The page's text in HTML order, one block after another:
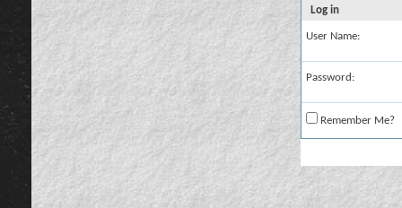
Log in
User Name:
Password:
Remember Me?